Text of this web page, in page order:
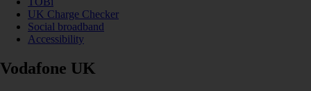
UK Charge Checker
Social broadband
Accessibility
Vodafone UK